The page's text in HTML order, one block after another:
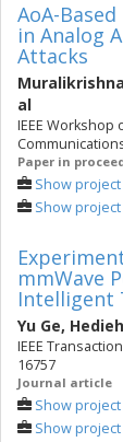
AoA-
in Analog
Attacks
al
IEEE Workshop
Paper in
Show project
Show project
mmWave
Intelligent
Yu Ge,
IEEE
16757
Journal article
Show project
Show project